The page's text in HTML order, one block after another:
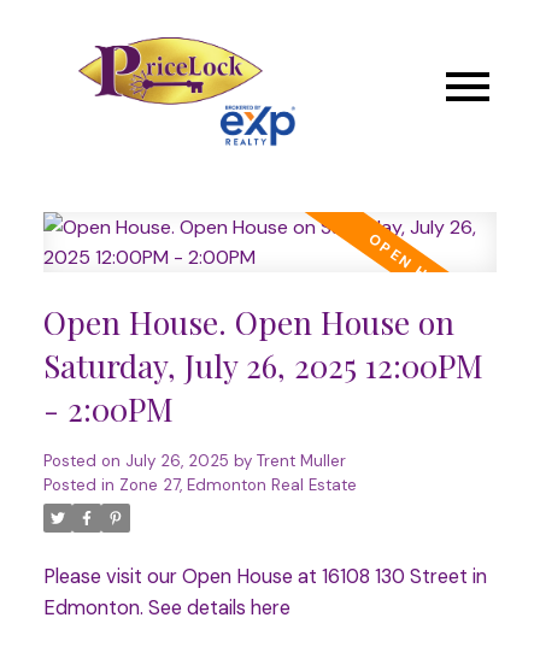
Open House. Open House on
Saturday, July 26, 2025 12:00PM
- 2:00PM
Posted on July 26, 2025 by Trent Muller
Posted in Zone 27, Edmonton Real Estate
Please visit our Open House at 16108 130 Street in
Edmonton. See details here